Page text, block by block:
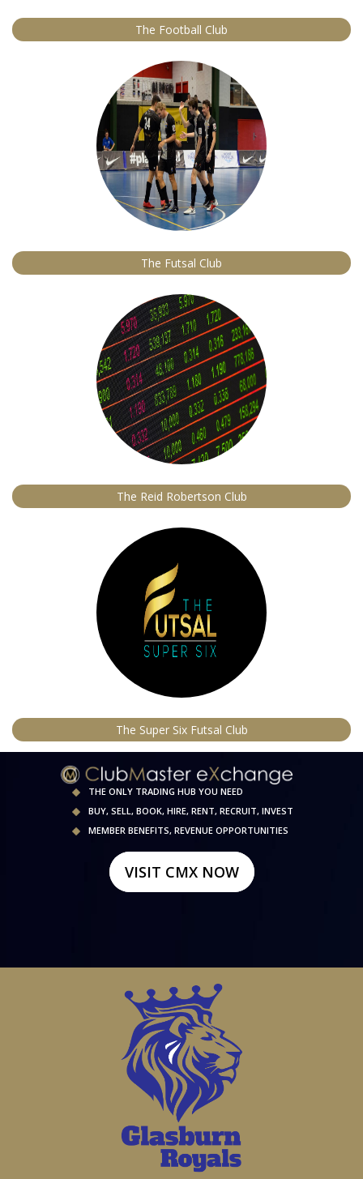
The Football Club
The Futsal Club
The Reid Robertson Club
The Super Six Futsal Club
THE ONLY TRADING HUB YOU NEED
BUY, SELL, BOOK, HIRE, RENT, RECRUIT, INVEST
MEMBER BENEFITS, REVENUE OPPORTUNITIES
VISIT CMX NOW